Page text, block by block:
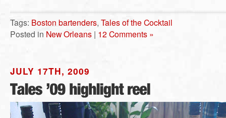
Tags: Boston bartenders, Tales of the Cocktail
Posted in New Orleans | 12 Comments »
JULY 17TH, 2009